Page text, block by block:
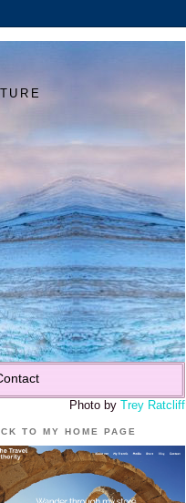
Photo by Trey Ratcliff
TO MY HOME PAGE